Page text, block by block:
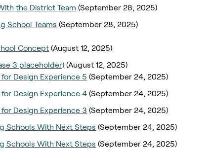
the District Team (September 28, 2025)
School Teams (September 28, 2025)
Concept (August 12, 2025)
3 placeholder) (August 12, 2025)
Design Experience 5 (September 24, 2025)
Design Experience 4 (September 24, 2025)
Design Experience 3 (September 24, 2025)
Schools With Next Steps (September 24, 2025)
Schools With Next Steps (September 24, 2025)